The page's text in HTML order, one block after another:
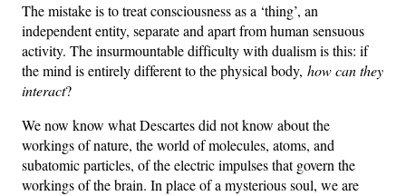
The mistake is to treat consciousness as a ‘thing’, an
independent entity, separate and apart from human sensuous
activity. The insurmountable difficulty with dualism is this: if
the mind is entirely different to the physical body, how can they
interact?
We now know what Descartes did not know about the
workings of nature, the world of molecules, atoms, and
subatomic particles, of the electric impulses that govern the
workings of the brain. In place of a mysterious soul, we are